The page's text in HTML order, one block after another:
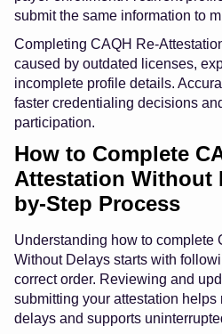
submit the same information to
Completing CAQH Re-
caused by outdated licenses,
incomplete profile details.
faster credentialing decisions
participation.
How to Complete
Attestation Without
by-Step Process
Understanding how to complete
Without Delays starts with
correct order. Reviewing and
submitting your attestation
delays and supports